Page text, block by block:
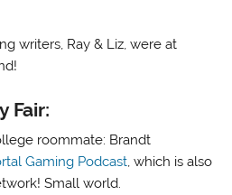
writers, Ray & Liz, were at
Fair:
roommate: Brandt
Gaming Podcast, which is also
Small world.